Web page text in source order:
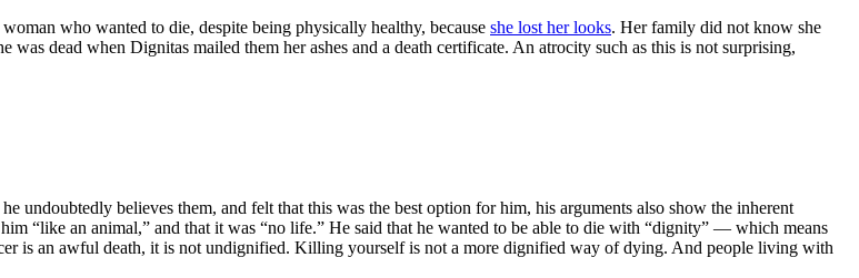
who wanted to die, despite being physically healthy, because she lost her looks. Her family did not know she
dead when Dignitas mailed them her ashes and a death certificate. An atrocity such as this is not surprising,
undoubtedly believes them, and felt that this was the best option for him, his arguments also show the inherent
“like an animal,” and that it was “no life.” He said that he wanted to be able to die with “dignity” — which means
is an awful death, it is not undignified. Killing yourself is not a more dignified way of dying. And people living with